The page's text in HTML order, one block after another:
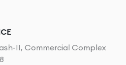
II, Commercial Complex